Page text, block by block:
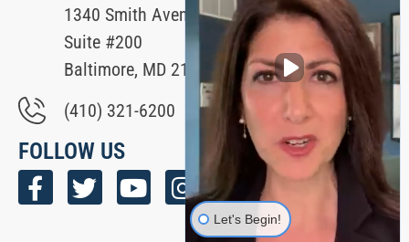
1340 Smith Avenue
Suite #200
Baltimore, MD 21209
(410) 321-6200
FOLLOW US
Let's Begin!